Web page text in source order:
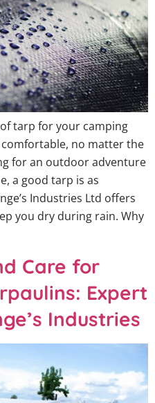
tarp for your camping
no matter the
for an outdoor adventure
a good tarp is as
Industries Ltd offers
you dry during rain. Why
Care for
Expert
Industries